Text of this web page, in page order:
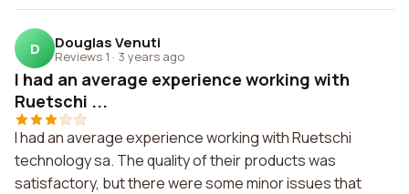
D Douglas Venuti
Reviews 1 · 3 years ago
I had an average experience working with
Ruetschi ...
I had an average experience working with Ruetschi
technology sa. The quality of their products was
satisfactory, but there were some minor issues that